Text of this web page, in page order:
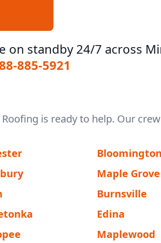
on standby 24/7 across
885-5921
is ready to help. Our
Bloomington
Maple Grove
Burnsville
Edina
Maplewood